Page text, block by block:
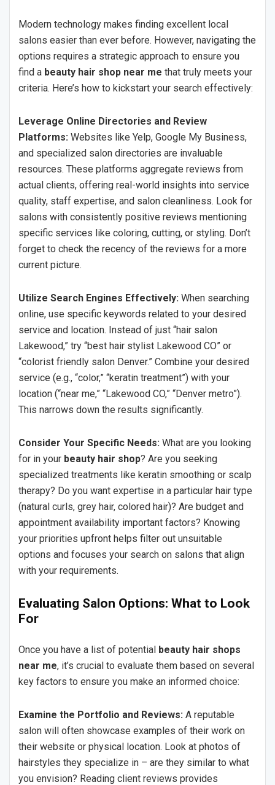
Modern technology makes finding excellent local
salons easier than ever before. However, navigating the
options requires a strategic approach to ensure you
find a beauty hair shop near me that truly meets your
criteria. Here’s how to kickstart your search effectively:
Leverage Online Directories and Review
Platforms: Websites like Yelp, Google My Business,
and specialized salon directories are invaluable
resources. These platforms aggregate reviews from
actual clients, offering real-world insights into service
quality, staff expertise, and salon cleanliness. Look for
salons with consistently positive reviews mentioning
specific services like coloring, cutting, or styling. Don’t
forget to check the recency of the reviews for a more
current picture.
Utilize Search Engines Effectively: When searching
online, use specific keywords related to your desired
service and location. Instead of just “hair salon
Lakewood,” try “best hair stylist Lakewood CO” or
“colorist friendly salon Denver.” Combine your desired
service (e.g., “color,” “keratin treatment”) with your
location (“near me,” “Lakewood CO,” “Denver metro”).
This narrows down the results significantly.
Consider Your Specific Needs: What are you looking
for in your beauty hair shop? Are you seeking
specialized treatments like keratin smoothing or scalp
therapy? Do you want expertise in a particular hair type
(natural curls, grey hair, colored hair)? Are budget and
appointment availability important factors? Knowing
your priorities upfront helps filter out unsuitable
options and focuses your search on salons that align
with your requirements.
Evaluating Salon Options: What to Look
For
Once you have a list of potential beauty hair shops
near me, it’s crucial to evaluate them based on several
key factors to ensure you make an informed choice:
Examine the Portfolio and Reviews: A reputable
salon will often showcase examples of their work on
their website or physical location. Look at photos of
hairstyles they specialize in – are they similar to what
you envision? Reading client reviews provides